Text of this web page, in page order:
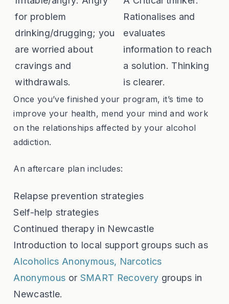
for problem
drinking/drugging; you
are worried about
cravings and
withdrawals.
Rationalises and
evaluates
information to reach
a solution. Thinking
is clearer.
Once you’ve finished your program, it’s time to
improve your health, mend your mind and work
on the relationships affected by your alcohol
addiction.
An aftercare plan includes:
Relapse prevention strategies
Self-help strategies
Continued therapy in Newcastle
Introduction to local support groups such as
Alcoholics Anonymous, Narcotics
Anonymous or SMART Recovery groups in
Newcastle.